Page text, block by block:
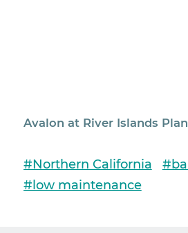
Avalon at River Islands
#Northern California
#low maintenance